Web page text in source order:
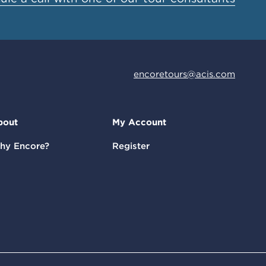
encoretours@acis.com
Encore?
My Account
Register